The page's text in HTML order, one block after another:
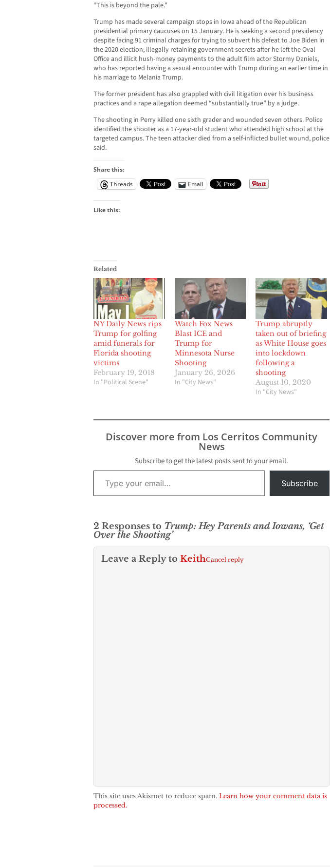
“This is beyond the pale.”
Trump has made several campaign stops in Iowa ahead of the Republican
presidential primary caucuses on 15 January. He is seeking a second presidency
despite facing 91 criminal charges for trying to subvert his defeat to Joe Biden in
the 2020 election, illegally retaining government secrets after he left the Oval
Office and illicit hush-money payments to the adult film actor Stormy Daniels,
who has reported having a sexual encounter with Trump during an earlier time in
his marriage to Melania Trump.
The former president has also grappled with civil litigation over his business
practices and a rape allegation deemed “substantially true” by a judge.
The shooting in Perry killed one sixth grader and wounded seven others. Police
identified the shooter as a 17-year-old student who attended high school at the
targeted campus. The teen attacker died from a self-inflicted bullet wound, police
said.
Share this:
Threads
Email
Like this:
Related
NY Daily News rips
Trump for golfing
amid funerals for
Florida shooting
victims
February 19, 2018
In "Political Scene"
Watch Fox News
Blast ICE and
Trump for
Minnesota Nurse
Shooting
January 26, 2026
In "City News"
Trump abruptly
taken out of briefing
as White House goes
into lockdown
following a
shooting
August 10, 2020
In "City News"
Discover more from Los Cerritos Community
News
Subscribe to get the latest posts sent to your email.
Type your email…
Subscribe
2 Responses to Trump: Hey Parents and Iowans, ‘Get
Over the Shooting’
Leave a Reply to KeithCancel reply
This site uses Akismet to reduce spam. Learn how your comment data is
processed.